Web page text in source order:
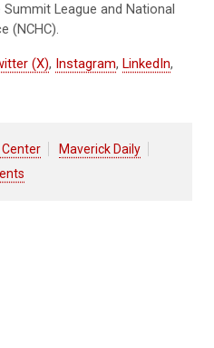
League and National
(NCHC).
(X), Instagram, LinkedIn,
Center
Maverick Daily